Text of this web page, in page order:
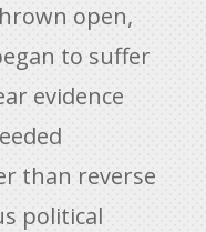
open,
to suffer
evidence
than reverse
political